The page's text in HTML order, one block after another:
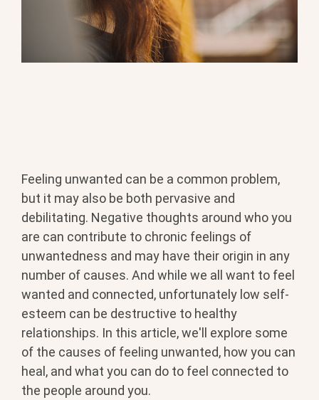
Feeling unwanted can be a common problem,
but it may also be both pervasive and
debilitating. Negative thoughts around who you
are can contribute to chronic feelings of
unwantedness and may have their origin in any
number of causes. And while we all want to feel
wanted and connected, unfortunately low self-
esteem can be destructive to healthy
relationships. In this article, we'll explore some
of the causes of feeling unwanted, how you can
heal, and what you can do to feel connected to
the people around you.